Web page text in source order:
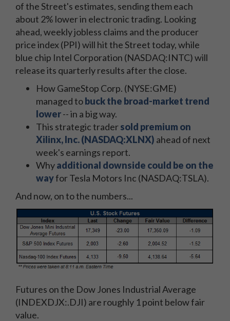
of the Street's estimates, sending them each
about 2% lower in electronic trading. Looking
ahead, weekly jobless claims and the producer
price index (PPI) will hit the Street today, while
blue chip Intel Corporation (NASDAQ:INTC) will
release its quarterly results after the close.
How GameStop Corp. (NYSE:GME)
managed tobuck the broad-market trend
lower-- in a big way.
This strategic tradersold premium on
Xilinx, Inc. (NASDAQ:XLNX) ahead of next
week's earnings report.
Whyadditional downside could be on the
wayfor Tesla Motors Inc (NASDAQ:TSLA).
And now, on to the numbers...
Futures on the Dow Jones Industrial Average
(INDEXDJX:.DJI) are roughly 1 point below fair
value.